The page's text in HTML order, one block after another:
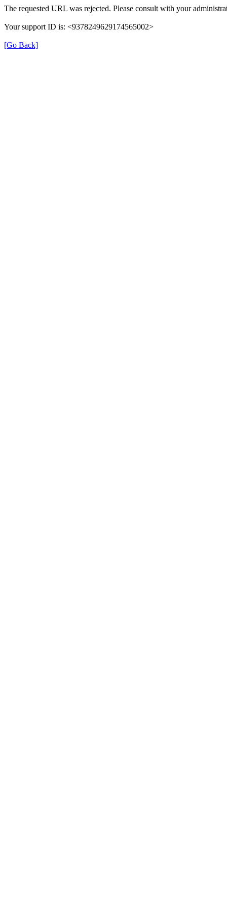
The requested URL was rejected. Please consult with your
Your support ID is: <9378249629174565002>
[Go Back]